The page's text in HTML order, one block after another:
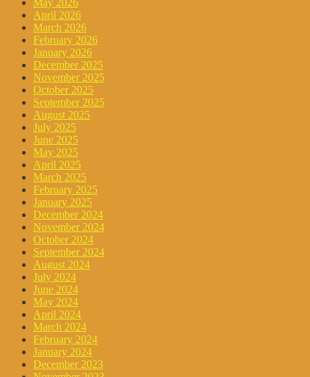
April 2026
March 2026
February 2026
January 2026
December 2025
November 2025
October 2025
September 2025
August 2025
July 2025
June 2025
May 2025
April 2025
March 2025
February 2025
January 2025
December 2024
November 2024
October 2024
September 2024
August 2024
July 2024
June 2024
May 2024
April 2024
March 2024
February 2024
January 2024
December 2023